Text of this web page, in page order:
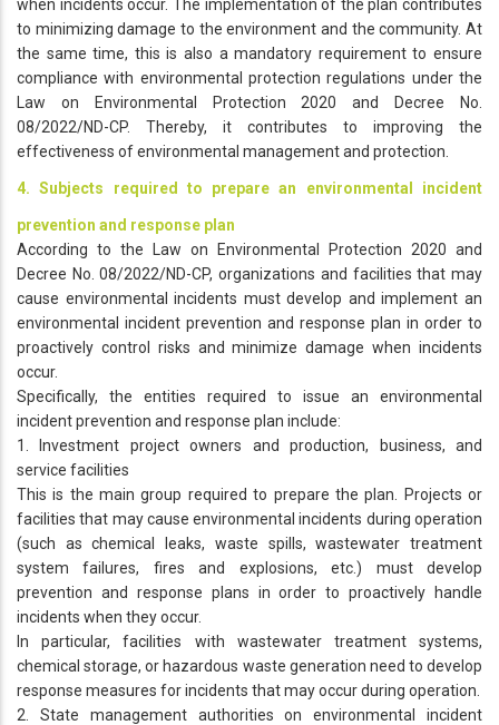
when incidents occur. The implementation of the plan contributes
to minimizing damage to the environment and the community. At
the same time, this is also a mandatory requirement to ensure
compliance with environmental protection regulations under the
Law on Environmental Protection 2020 and Decree No.
08/2022/ND-CP. Thereby, it contributes to improving the
effectiveness of environmental management and protection.
4. Subjects required to prepare an environmental incident
prevention and response plan
According to the Law on Environmental Protection 2020 and
Decree No. 08/2022/ND-CP, organizations and facilities that may
cause environmental incidents must develop and implement an
environmental incident prevention and response plan in order to
proactively control risks and minimize damage when incidents
occur.
Specifically, the entities required to issue an environmental
incident prevention and response plan include:
1. Investment project owners and production, business, and
service facilities
This is the main group required to prepare the plan. Projects or
facilities that may cause environmental incidents during operation
(such as chemical leaks, waste spills, wastewater treatment
system failures, fires and explosions, etc.) must develop
prevention and response plans in order to proactively handle
incidents when they occur.
In particular, facilities with wastewater treatment systems,
chemical storage, or hazardous waste generation need to develop
response measures for incidents that may occur during operation.
2. State management authorities on environmental incident